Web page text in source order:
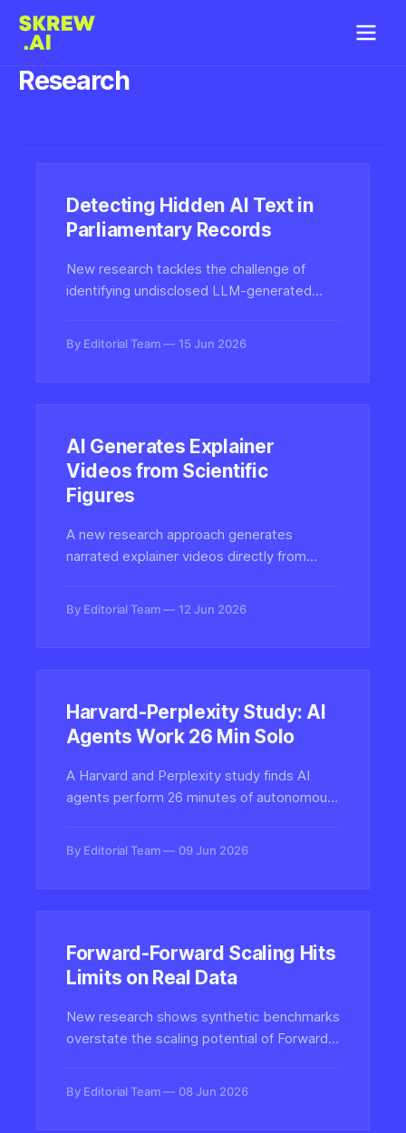
Research
Detecting Hidden AI Text in
Parliamentary Records
New research tackles the challenge of
identifying undisclosed LLM-generated
in high-stakes civic and governmental
By Editorial Team 15 Jun 2026
AI Generates Explainer
Videos from Scientific
Figures
A new research approach generates
narrated explainer videos directly from
to help audiences understand complex
By Editorial Team 12 Jun 2026
Harvard-Perplexity Study: AI
Agents Work 26 Min Solo
A Harvard and Perplexity study finds AI
agents perform 26 minutes of autonomous
shift in how users delegate complex tasks
By Editorial Team 09 Jun 2026
Forward-Forward Scaling Hits
Limits on Real Data
New research shows synthetic benchmarks
overstate the scaling potential of Forward-
claims about backpropagation alternatives.
By Editorial Team 08 Jun 2026